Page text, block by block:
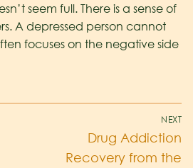
seem full. There is a sense of
A depressed person cannot
focuses on the negative side
NEXT
Drug Addiction
Recovery from the